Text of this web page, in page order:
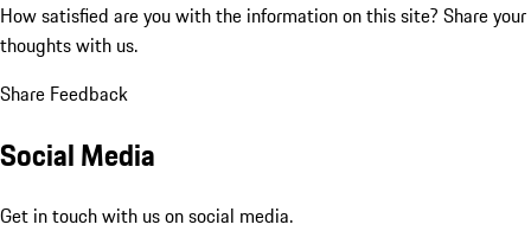
How satisfied are you with the information on this site? Share your
thoughts with us.
Share Feedback
Social Media
Get in touch with us on social media.